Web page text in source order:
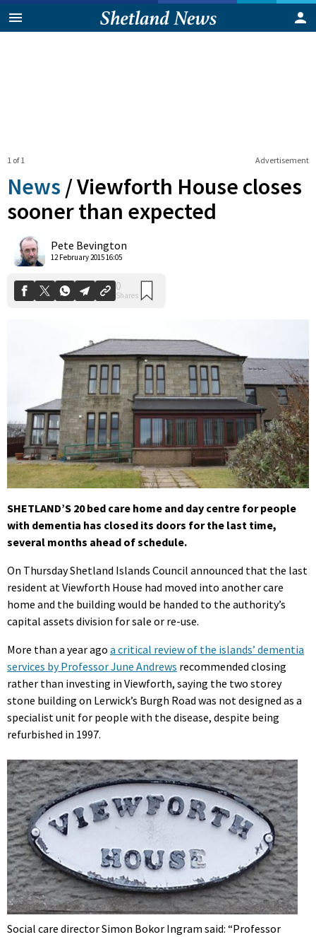
Advertisement
1 of 1
News /Viewforth House closes
sooner than expected
Pete Bevington
12 February 2015 16:05
Shares
SHETLAND’S 20 bed care home and day centre for people
with dementia has closed its doors for the last time,
several months ahead of schedule.
On Thursday Shetland Islands Council announced that the last
resident at Viewforth House had moved into another care
home and the building would be handed to the authority’s
capital assets division for sale or re-use.
More than a year ago a critical review of the islands’ dementia
services by Professor June Andrews recommended closing
rather than investing in Viewforth, saying the two storey
stone building on Lerwick’s Burgh Road was not designed as a
specialist unit for people with the disease, despite being
refurbished in 1997.
Social care director Simon Bokor Ingram said: “Professor